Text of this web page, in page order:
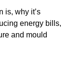
is, why it’s
energy bills,
and mould